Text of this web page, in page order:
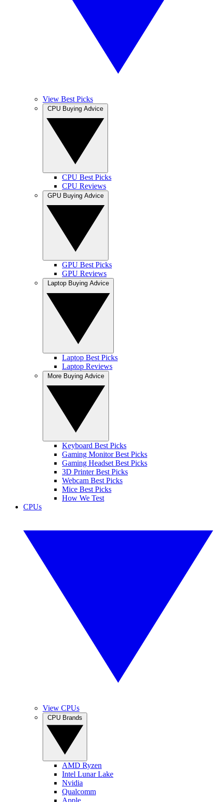
View Best Picks
CPU Best Picks
CPU Reviews
GPU Best Picks
GPU Reviews
Laptop Best Picks
Laptop Reviews
Keyboard Best Picks
Gaming Monitor Best Picks
Gaming Headset Best Picks
3D Printer Best Picks
Webcam Best Picks
Mice Best Picks
How We Test
CPUs
View CPUs
AMD Ryzen
Intel Lunar Lake
Nvidia
Qualcomm
Apple